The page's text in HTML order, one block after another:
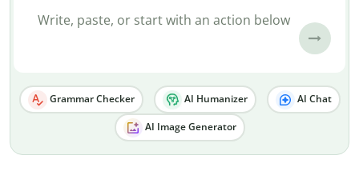
Grammar Checker AI Humanizer AI Chat
AI Image Generator